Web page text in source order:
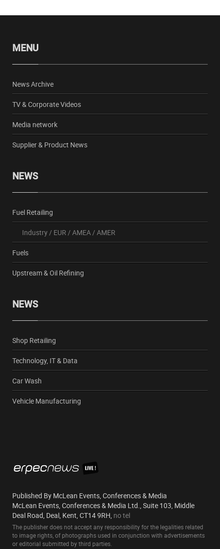
MENU
News Archive
TV & Corporate Videos
Media network
Supplier & Product News
NEWS
Fuel Retailing
Industry/ EUR / AMEA/ AMER
Fuels
Upstream & Oil Refining
NEWS
Shop Retailing
Technology, IT & Data
Car Wash
Vehicle Manufacturing
Published By McLean Events, Conferences & Media
McLean Events, Conferences & Media Ltd., Suite 103, Middle
Deal Road, Deal, Kent, CT14 9RH, no tel
The publisher does not accept any responsibility for the legalities related
to image rights, of photographs used in conjunction with advertisements
or editorial submitted by third parties.